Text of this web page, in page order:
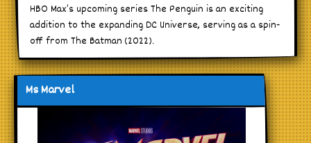
HBO Max’s upcoming series The Penguin is an exciting
addition to the expanding DC Universe, serving as a spin-
off from The Batman (2022).
Ms Marvel